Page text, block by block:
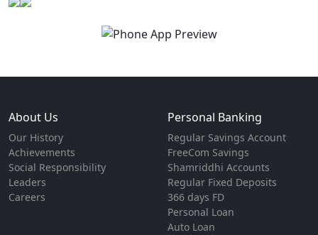
About Us
Our History
Achievements
Social Responsibility
Leaders
Careers
Personal Banking
Regular Savings Account
FreeCom Savings
Shamriddhi Accounts
Regular Fixed Deposits
366 days FD
Personal Loan
Auto Loan